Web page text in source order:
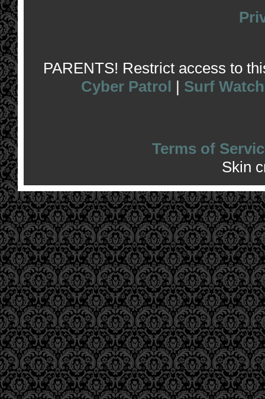
PARENTS! Restrict access to
Cyber Patrol | Surf Watch
Terms of
Skin